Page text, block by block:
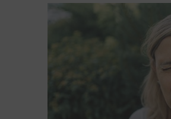
Read More about What